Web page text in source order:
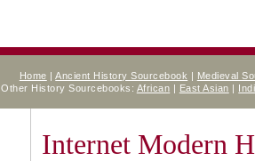
Home |Ancient History Sourcebook | Medieval
Other History Sourcebooks: African | East Asian |
Internet Modern